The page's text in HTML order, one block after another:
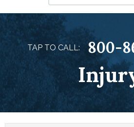
TAP TO CALL: 800-